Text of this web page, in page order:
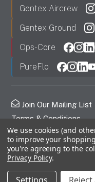
Gentex Aircrew
Gentex Ground
Ops-Core
PureFlo
Join Our Mailing List
Terms & Conditions
Privacy Policy
FDC
© 2026 Gentex
We use cookies (and
to improve your
you're agreeing to the
Privacy Policy.